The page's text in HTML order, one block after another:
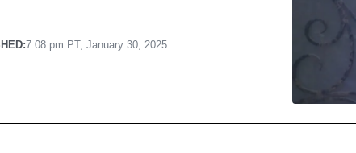
7:08 pm PT, January 30, 2025